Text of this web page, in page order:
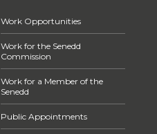
Work Opportunities
Work for the Senedd
Commission
Work for a Member of the
Senedd
Public Appointments